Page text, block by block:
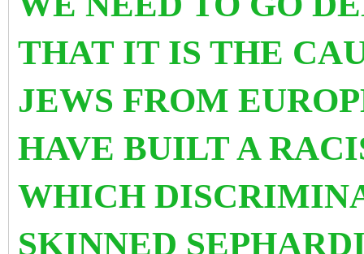
THAT IT IS THE
JEWS FROM
HAVE BUILT A
WHICH
SKINNED